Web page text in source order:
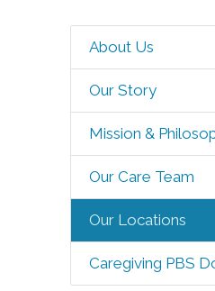
About Us
Our Story
Mission &
Our Care Team
Our Locations
Caregiving PBS